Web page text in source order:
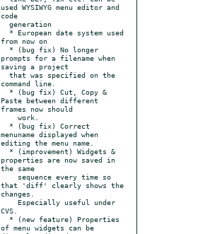
used WYSIWYG menu editor and
code
from now on
prompts for a filename when
saving a project
command line.
Paste between different
frames now should
menuname displayed when
editing the menu name.
properties are now saved in
the same
that 'diff' clearly shows the
changes.
CVS.
of menu widgets can be